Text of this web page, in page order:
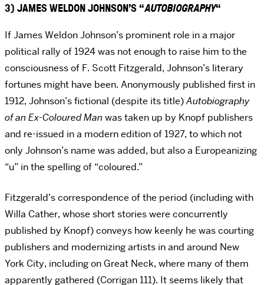
3) JAMES WELDON JOHNSON’S “AUTOBIOGRAPHY“
If James Weldon Johnson’s prominent role in a major
political rally of 1924 was not enough to raise him to the
consciousness of F. Scott Fitzgerald, Johnson’s literary
fortunes might have been. Anonymously published first in
1912, Johnson’s fictional (despite its title)Autobiography
of an Ex-Coloured Man was taken up by Knopf publishers
and re-issued in a modern edition of 1927, to which not
only Johnson’s name was added, but also a Europeanizing
“u” in the spelling of “coloured.”
Fitzgerald’s correspondence of the period (including with
Willa Cather, whose short stories were concurrently
published by Knopf) conveys how keenly he was courting
publishers and modernizing artists in and around New
York City, including on Great Neck, where many of them
apparently gathered (Corrigan 111). It seems likely that